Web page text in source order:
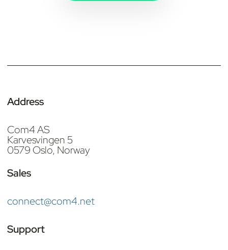
Address
Com4 AS
Karvesvingen 5
0579 Oslo, Norway
Sales
connect@com4.net
Support